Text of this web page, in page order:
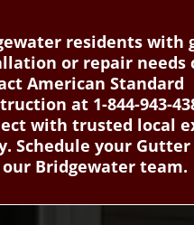
residents with
or repair needs
American Standard
at 1-844-943-
with trusted local
Schedule your
Bridgewater team.